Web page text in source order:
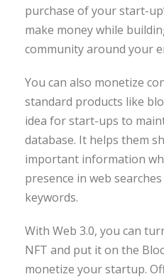
purchase of your start-
make money while
community around your
You can also monetize
standard products like
idea for start-ups to
database. It helps them
important information
presence in web
keywords.
With Web 3.0, you can
NFT and put it on the
monetize your startup.